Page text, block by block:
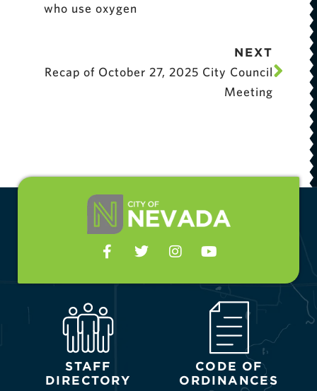
who use oxygen
NEXT
Recap of October 27, 2025 City Council
Meeting
STAFF
DIRECTORY
CODE OF
ORDINANCES